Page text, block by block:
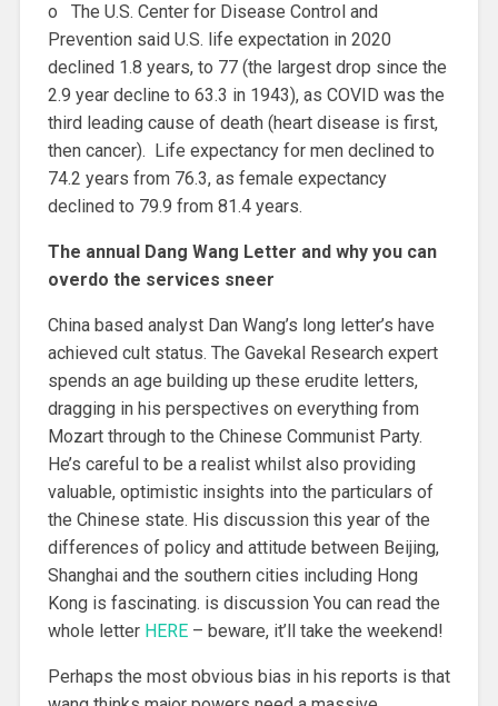
o The U.S. Center for Disease Control and
Prevention said U.S. life expectation in 2020
declined 1.8 years, to 77 (the largest drop since the
2.9 year decline to 63.3 in 1943), as COVID was the
third leading cause of death (heart disease is first,
then cancer). Life expectancy for men declined to
74.2 years from 76.3, as female expectancy
declined to 79.9 from 81.4 years.
The annual Dang Wang Letter and why you can
overdo the services sneer
China based analyst Dan Wang’s long letter’s have
achieved cult status. The Gavekal Research expert
spends an age building up these erudite letters,
dragging in his perspectives on everything from
Mozart through to the Chinese Communist Party.
He’s careful to be a realist whilst also providing
valuable, optimistic insights into the particulars of
the Chinese state. His discussion this year of the
differences of policy and attitude between Beijing,
Shanghai and the southern cities including Hong
Kong is fascinating. is discussion You can read the
whole letter HERE– beware, it’ll take the weekend!
Perhaps the most obvious bias in his reports is that